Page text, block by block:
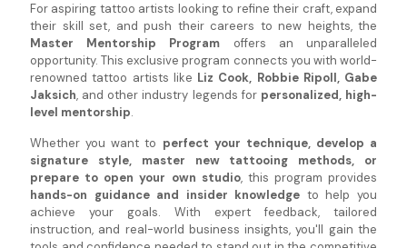
For aspiring tattoo artists looking to refine their craft, expand
their skill set, and push their careers to new heights, the
Master Mentorship Program offers an unparalleled
opportunity. This exclusive program connects you with world-
renowned tattoo artists like Liz Cook, Robbie Ripoll, Gabe
Jaksich, and other industry legends for personalized, high-
level mentorship.
Whether you want to perfect your technique, develop a
signature style, master new tattooing methods, or
prepare to open your own studio, this program provides
hands-on guidance and insider knowledge to help you
achieve your goals. With expert feedback, tailored
instruction, and real-world business insights, you'll gain the